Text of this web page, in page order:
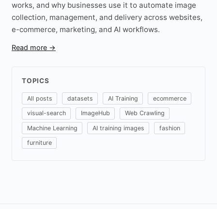
works, and why businesses use it to automate image
collection, management, and delivery across websites,
e-commerce, marketing, and AI workflows.
Read more →
TOPICS
All posts datasets AI Training ecommerce
visual-search ImageHub Web Crawling
Machine Learning AI training images fashion
furniture